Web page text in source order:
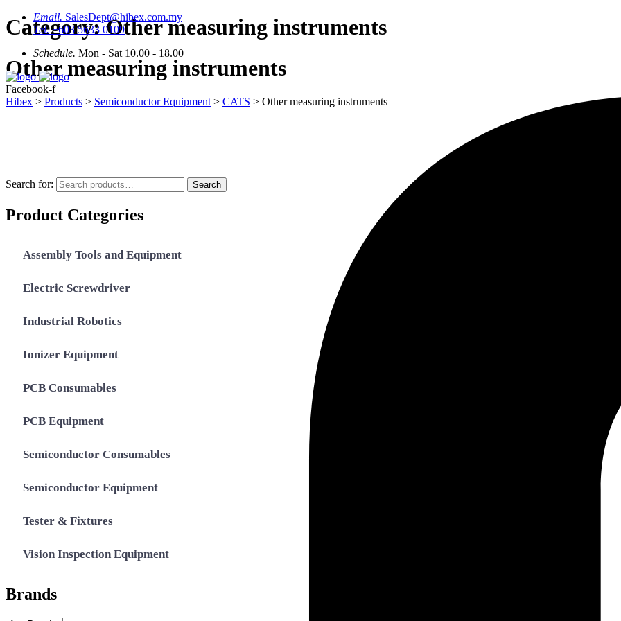
Email. SalesDept@hibex.com.my
Tel.+603 5633 0109
Schedule. Mon - Sat 10.00 - 18.00
Facebook-f
Category:Other measuring instruments
Other measuring instruments
Hibex > Products > Semiconductor Equipment > CATS > Other measuring instruments
Search for: Search
Product Categories
Assembly Tools and Equipment
Electric Screwdriver
Industrial Robotics
Ionizer Equipment
PCB Consumables
PCB Equipment
Semiconductor Consumables
Semiconductor Equipment
Tester & Fixtures
Vision Inspection Equipment
Brands